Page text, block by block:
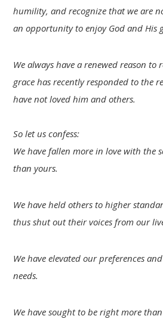
humility, and recognize that we are
an opportunity to enjoy God and His
We always have a renewed reason to
grace has recently responded to the
have not loved him and others.
So let us confess:
We have fallen more in love with the
than yours.
We have held others to higher
thus shut out their voices from our
We have elevated our preferences
needs.
We have sought to be right more